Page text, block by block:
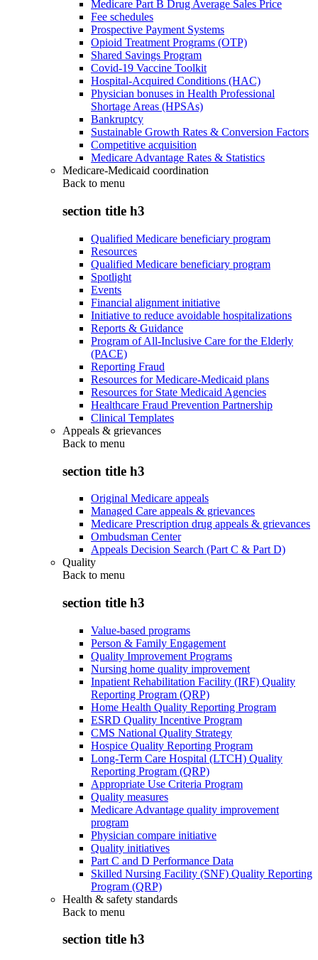
Medicare Part B Drug Average Sales Price
Fee schedules
Prospective Payment Systems
Opioid Treatment Programs (OTP)
Shared Savings Program
Covid-19 Vaccine Toolkit
Hospital-Acquired Conditions (HAC)
Physician bonuses in Health Professional
Shortage Areas (HPSAs)
Bankruptcy
Sustainable Growth Rates & Conversion Factors
Competitive acquisition
Medicare Advantage Rates & Statistics
Medicare-Medicaid coordination
Back to menu
section title h3
Qualified Medicare beneficiary program
Resources
Qualified Medicare beneficiary program
Spotlight
Events
Financial alignment initiative
Initiative to reduce avoidable hospitalizations
Reports & Guidance
Program of All-Inclusive Care for the Elderly
(PACE)
Reporting Fraud
Resources for Medicare-Medicaid plans
Resources for State Medicaid Agencies
Healthcare Fraud Prevention Partnership
Clinical Templates
Appeals & grievances
Back to menu
section title h3
Original Medicare appeals
Managed Care appeals & grievances
Medicare Prescription drug appeals & grievances
Ombudsman Center
Appeals Decision Search (Part C & Part D)
Quality
Back to menu
section title h3
Value-based programs
Person & Family Engagement
Quality Improvement Programs
Nursing home quality improvement
Inpatient Rehabilitation Facility (IRF) Quality
Reporting Program (QRP)
Home Health Quality Reporting Program
ESRD Quality Incentive Program
CMS National Quality Strategy
Hospice Quality Reporting Program
Long-Term Care Hospital (LTCH) Quality
Reporting Program (QRP)
Appropriate Use Criteria Program
Quality measures
Medicare Advantage quality improvement
program
Physician compare initiative
Quality initiatives
Part C and D Performance Data
Skilled Nursing Facility (SNF) Quality Reporting
Program (QRP)
Health & safety standards
Back to menu
section title h3